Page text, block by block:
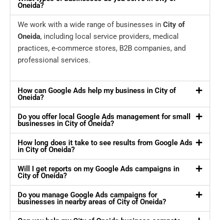
Oneida?
We work with a wide range of businesses in City of
Oneida, including local service providers, medical
practices, e-commerce stores, B2B companies, and
professional services.
How can Google Ads help my business in City of
Oneida?
Do you offer local Google Ads management for small
businesses in City of Oneida?
How long does it take to see results from Google Ads
in City of Oneida?
Will I get reports on my Google Ads campaigns in
City of Oneida?
Do you manage Google Ads campaigns for
businesses in nearby areas of City of Oneida?